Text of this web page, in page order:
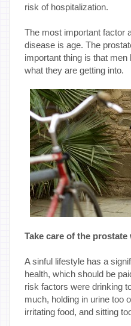
risk of hospitalization.
The most important factor
disease is age. The
important thing is that
what they are getting into.
Take care of the
A sinful lifestyle has a
health, which should be
risk factors were drinking
much, holding in urine too
irritating food, and sitting